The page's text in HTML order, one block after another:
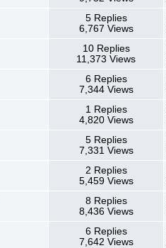
5 Replies
6,767 Views
10 Replies
11,373 Views
6 Replies
7,344 Views
1 Replies
4,820 Views
5 Replies
7,331 Views
2 Replies
5,459 Views
8 Replies
8,436 Views
6 Replies
7,642 Views